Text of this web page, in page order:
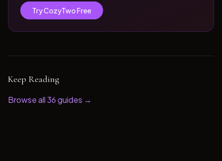
Try CozyTwo Free
Keep Reading
Browse all36guides →